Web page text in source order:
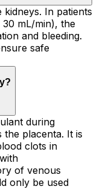
In patients
mL/min), the
and bleeding.
safe
during
the placenta. It is
clots in
of venous
only be used